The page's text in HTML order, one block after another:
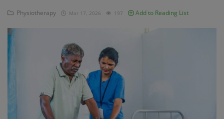
Login
Register
Physiotherapy Mar 17, 2026 197 Add to Reading List